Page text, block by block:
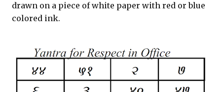
drawn on a piece of white paper with red or blue
colored ink.